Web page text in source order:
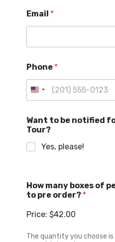
e
a
h
a
n
y
n
o
i
f
e
Email *
Phone *
U
i
t
e
a
e
Want to be notified
Tour?
Yes, please!
How many boxes of
to pre order? *
Price:$42.00
The quantity you choose